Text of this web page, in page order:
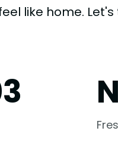
like home.